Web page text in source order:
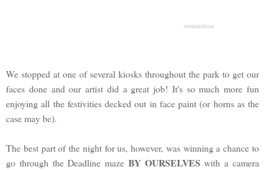
We stopped at one of several kiosks throughout the park to get our
faces done and our artist did a great job! It's so much more fun
enjoying all the festivities decked out in face paint (or horns as the
case may be).
The best part of the night for us, however, was winning a chance to
go through the Deadline maze BY OURSELVES with a camera